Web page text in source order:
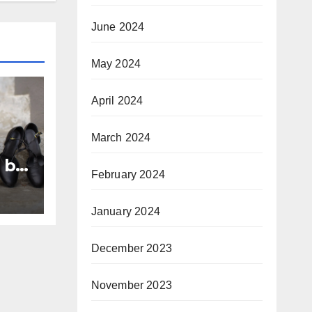
by
June 2024
May 2024
April 2024
March 2024
February 2024
January 2024
December 2023
November 2023